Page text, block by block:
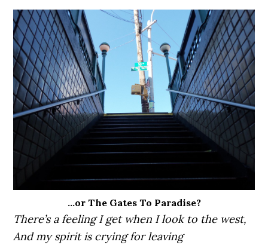
…or The Gates To Paradise?
There’s a feeling I get when I look to the west,
And my spirit is crying for leaving